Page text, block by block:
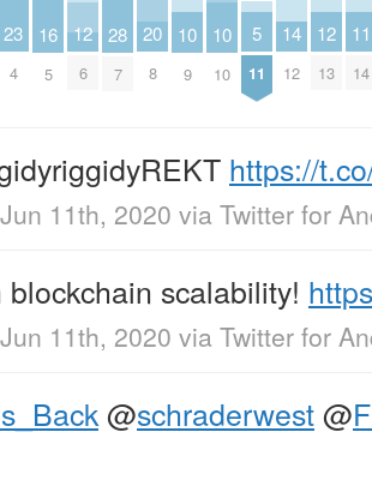
23
4
16
5
12
6
28
7
20
8
10
9
10
10
5
11
14
12
12
13
11
14
https://
11th, 2020 via Twitter for
blockchain scalability!
11th, 2020 via Twitter for
@schraderwest@